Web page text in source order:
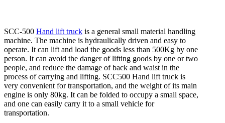
SCC-500 Hand lift truck is a general small material handling
machine. The machine is hydraulically driven and easy to
operate. It can lift and load the goods less than 500Kg by one
person. It can avoid the danger of lifting goods by one or two
people, and reduce the damage of back and waist in the
process of carrying and lifting. SCC500 Hand lift truck is
very convenient for transportation, and the weight of its main
engine is only 80kg. It can be folded to occupy a small space,
and one can easily carry it to a small vehicle for
transportation.